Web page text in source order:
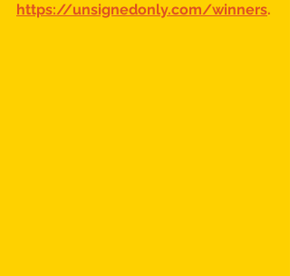
https://unsignedonly.com/winners.